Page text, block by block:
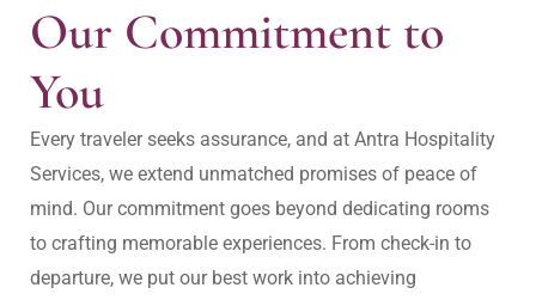
Our Commitment to
You
Every traveler seeks assurance, and at Antra Hospitality
Services, we extend unmatched promises of peace of
mind. Our commitment goes beyond dedicating rooms
to crafting memorable experiences. From check-in to
departure, we put our best work into achieving